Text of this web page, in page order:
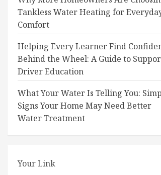
Tankless Water Heating for
Comfort
Helping Every Learner Find
Behind the Wheel: A Guide to
Driver Education
What Your Water Is Telling You:
Signs Your Home May Need Better
Water Treatment
Your Link